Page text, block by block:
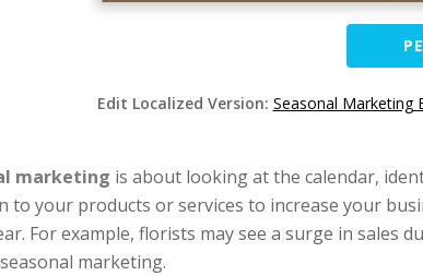
Edit Localized Version: Seasonal Marketing
marketing is about looking at the calendar,
to your products or services to increase your
For example, florists may see a surge in sales
marketing.